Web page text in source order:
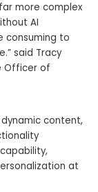
more complex
AI
consuming to
said Tracy
Officer of
content,
at